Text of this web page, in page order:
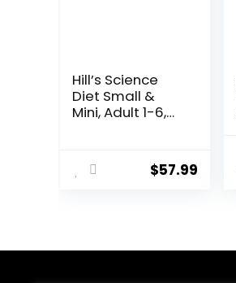
Hill’s Science
Diet Small &
Mini, Adult 1-6,
Nutrition, Dry
Dog Food, Lamb
$57.99